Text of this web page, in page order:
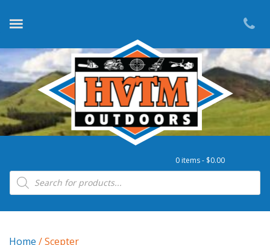
0 items - $0.00
Products search
Home / Scepter